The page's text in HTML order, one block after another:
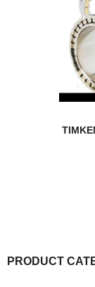
PRODUCT